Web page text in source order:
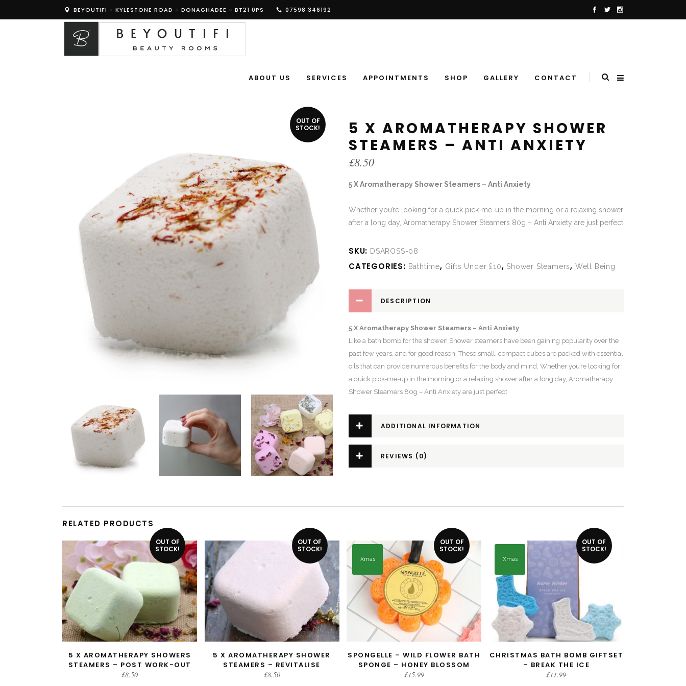
BEYOUTIFI - KYLESTONE ROAD - DONAGHADEE - BT21 0PS 07598 346192
ABOUT US SERVICES APPOINTMENTS SHOP GALLERY CONTACT
OUT OF
STOCK!
5 X AROMATHERAPY SHOWER
STEAMERS – ANTI ANXIETY
£8.50
5 X Aromatherapy Shower Steamers – Anti Anxiety
Whether you’re looking for a quick pick-me-up in the morning or a relaxing shower
after a long day, Aromatherapy Shower Steamers 80g – Anti Anxiety are just perfect
SKU: DSAROSS-08
CATEGORIES: Bathtime, Gifts Under £10, Shower Steamers, Well Being
DESCRIPTION
5 X Aromatherapy Shower Steamers – Anti Anxiety
Like a bath bomb for the shower! Shower steamers have been gaining popularity over the
past few years, and for good reason. These small, compact cubes are packed with essential
oils that can provide numerous benefits for the body and mind. Whether you’re looking for
a quick pick-me-up in the morning or a relaxing shower after a long day, Aromatherapy
Shower Steamers 80g – Anti Anxiety are just perfect
ADDITIONAL INFORMATION
REVIEWS (0)
RELATED PRODUCTS
OUT OF
STOCK!
READ MORE
5 X AROMATHERAPY SHOWERS
STEAMERS – POST WORK-OUT
£8.50
OUT OF
STOCK!
READ MORE
5 X AROMATHERAPY SHOWER
STEAMERS – REVITALISE
£8.50
OUT OF
STOCK!
READ MORE
Xmas
SPONGELLE – WILD FLOWER BATH
SPONGE – HONEY BLOSSOM
£15.99
OUT OF
STOCK!
READ MORE
Xmas
CHRISTMAS BATH BOMB GIFTSET
– BREAK THE ICE
£11.99